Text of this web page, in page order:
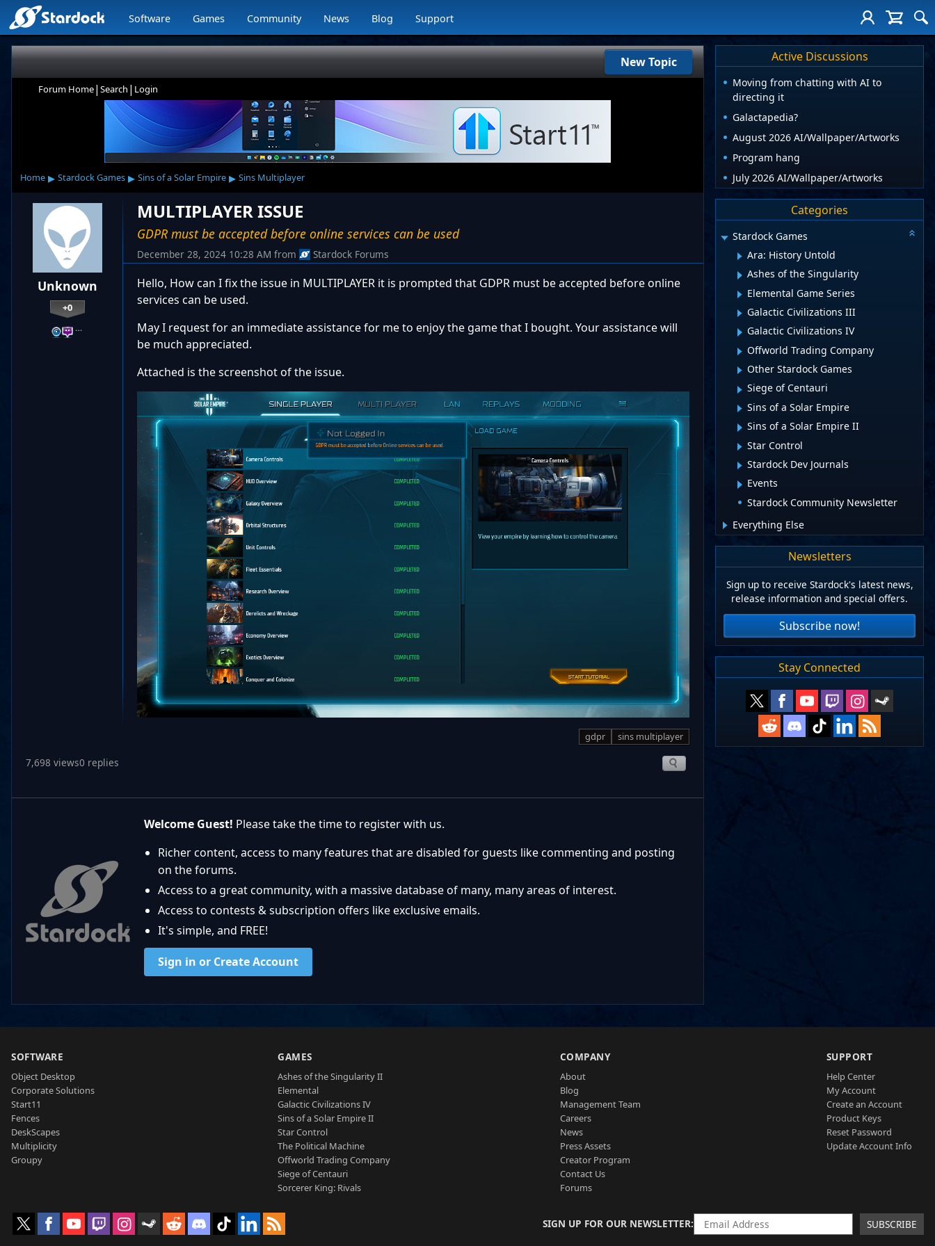
Software Games Community News Blog Support
New Topic
Forum Home| Search | Login
Home ▸ Stardock Games ▸ Sins of a Solar Empire ▸ Sins Multiplayer
Unknown
+0
…
MULTIPLAYER ISSUE
GDPR must be accepted before online services can be used
December 28, 2024 10:28 AM from Stardock Forums
Hello, How can I fix the issue in MULTIPLAYER it is prompted that GDPR must be accepted before online
services can be used.
May I request for an immediate assistance for me to enjoy the game that I bought. Your assistance will
be much appreciated.
Attached is the screenshot of the issue.
gdpr sins multiplayer
7,698 views0 replies
Welcome Guest! Please take the time to register with us.
Richer content, access to many features that are disabled for guests like commenting and posting
on the forums.
Access to a great community, with a massive database of many, many areas of interest.
Access to contests & subscription offers like exclusive emails.
It's simple, and FREE!
Sign in or Create Account
Active Discussions
Moving from chatting with AI to
directing it
Galactapedia?
August 2026 AI/Wallpaper/Artworks
Program hang
July 2026 AI/Wallpaper/Artworks
Categories
Stardock Games
Ara: History Untold
Ashes of the Singularity
Elemental Game Series
Galactic Civilizations III
Galactic Civilizations IV
Offworld Trading Company
Other Stardock Games
Siege of Centauri
Sins of a Solar Empire
Sins of a Solar Empire II
Star Control
Stardock Dev Journals
Events
Stardock Community Newsletter
Everything Else
Newsletters
Sign up to receive Stardock's latest news,
release information and special offers.
Subscribe now!
Stay Connected
SOFTWARE
Object Desktop
Corporate Solutions
Start11
Fences
DeskScapes
Multiplicity
Groupy
GAMES
Ashes of the Singularity II
Elemental
Galactic Civilizations IV
Sins of a Solar Empire II
Star Control
The Political Machine
Offworld Trading Company
Siege of Centauri
Sorcerer King: Rivals
COMPANY
About
Blog
Management Team
Careers
News
Press Assets
Creator Program
Contact Us
Forums
SUPPORT
Help Center
My Account
Create an Account
Product Keys
Reset Password
Update Account Info
SIGN UP FOR OUR NEWSLETTER SUBSCRIBE